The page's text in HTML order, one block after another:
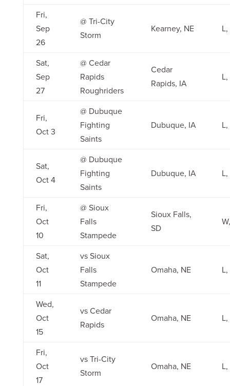
Fri,
Sep
26
@ Tri-City
Storm
Kearney, NE
Sat,
Sep
27
@ Cedar
Rapids
Roughriders
Cedar
Rapids, IA
L,
Fri,
Oct 3
@ Dubuque
Fighting
Saints
Dubuque, IA
Sat,
Oct 4
@ Dubuque
Fighting
Saints
Dubuque, IA L,
Fri,
Oct
10
@ Sioux
Falls
Stampede
Sioux Falls,
SD
Sat,
Oct
11
vs Sioux
Falls
Stampede
Omaha, NE
Wed,
Oct
15
vs Cedar
Rapids
Omaha, NE
Fri,
Oct
17
vs Tri-City
Storm
Omaha, NE